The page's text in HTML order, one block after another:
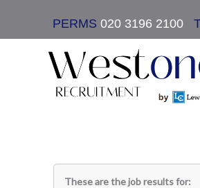
PERMS 020 3196 2100
These are the job results for: